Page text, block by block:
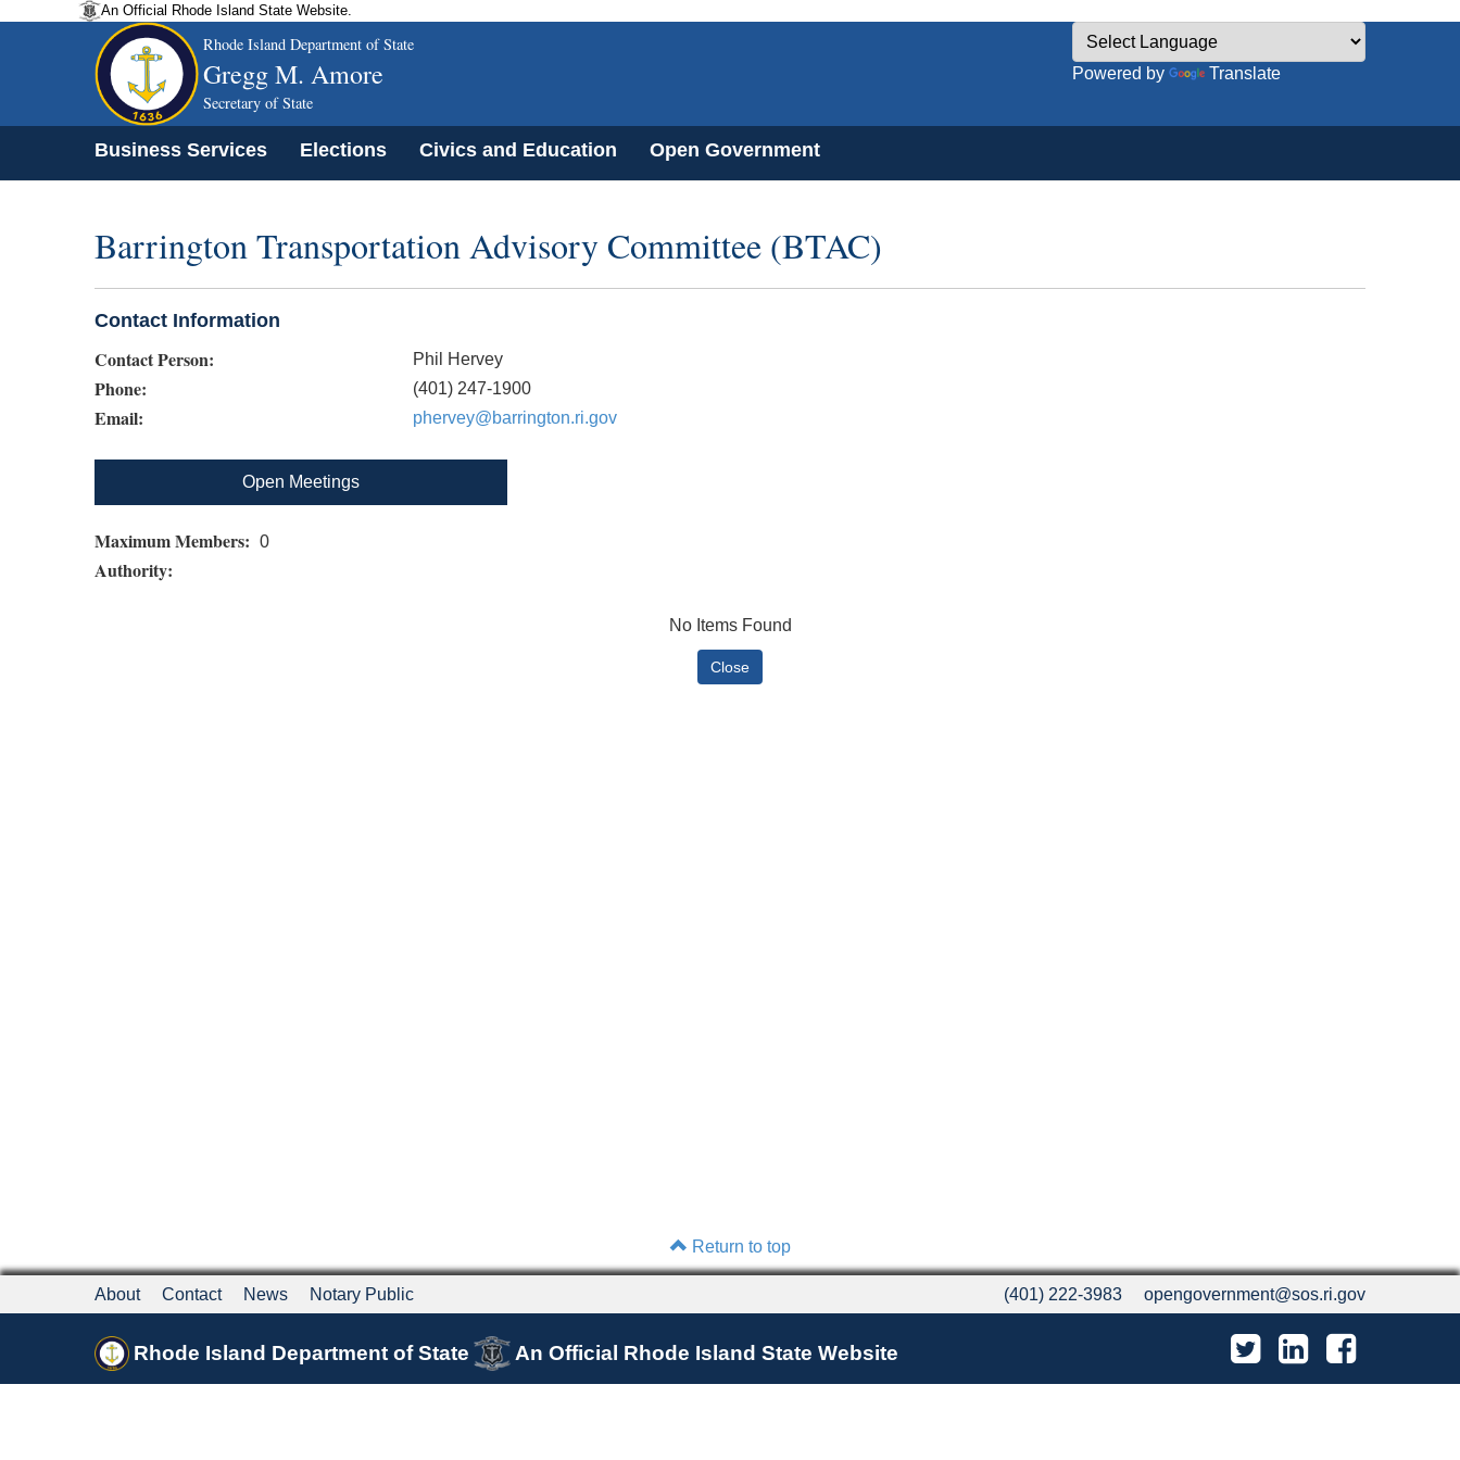
An Official Rhode Island State Website.
Rhode Island Department of State
Gregg M. Amore
Secretary of State
Powered by Translate
Business Services Elections Civics and Education Open Government
Barrington Transportation Advisory Committee (BTAC)
Contact Information
Contact Person: Phil Hervey
Phone: (401) 247-1900
Email: phervey@barrington.ri.gov
Open Meetings
Maximum Members: 0
Authority:
No Items Found
Return to top
About Contact News Notary Public (401) 222-3983 opengovernment@sos.ri.gov
Rhode Island Department of State An Official Rhode Island State Website Twitter LinkedIn